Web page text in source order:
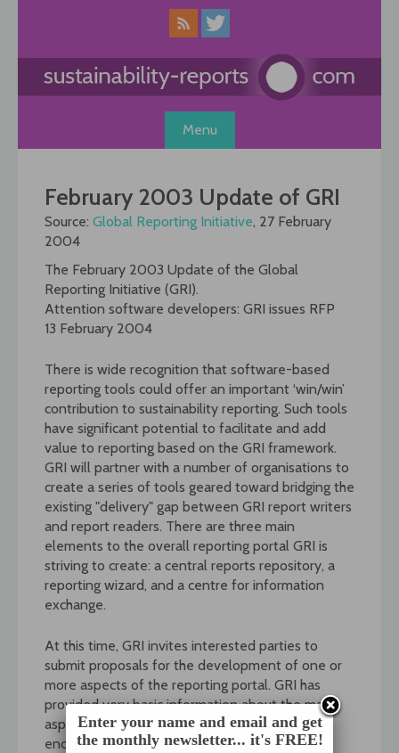
Menu
February 2003 Update of GRI
Source: Global Reporting Initiative, 27 February
2004
The February 2003 Update of the Global
Reporting Initiative (GRI).
Attention software developers: GRI issues RFP
13 February 2004
There is wide recognition that software-based
reporting tools could offer an important ‘win/win’
contribution to sustainability reporting. Such tools
have significant potential to facilitate and add
value to reporting based on the GRI framework.
GRI will partner with a number of organisations to
create a series of tools geared toward bridging the
existing "delivery" gap between GRI report writers
and report readers. There are three main
elements to the overall reporting portal GRI is
striving to create: a central reports repository, a
reporting wizard, and a centre for information
exchange.
At this time, GRI invites interested parties to
submit proposals for the development of one or
more aspects of the reporting portal. GRI has
provided very basic information about the main
aspects it would like developed as a way to
encourage creativity and innovative thinking.
Enter your name and email and get
the monthly newsletter... it's FREE!